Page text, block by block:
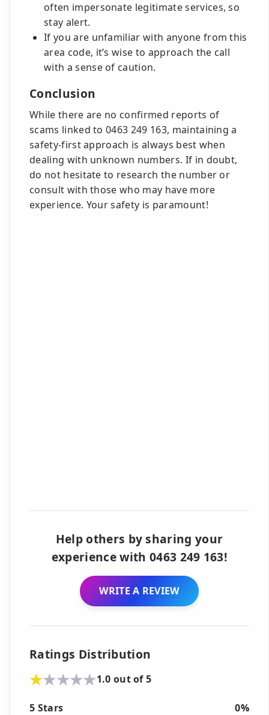
often impersonate legitimate services, so
stay alert.
If you are unfamiliar with anyone from this
area code, it’s wise to approach the call
with a sense of caution.
Conclusion
While there are no confirmed reports of
scams linked to 0463 249 163, maintaining a
safety-first approach is always best when
dealing with unknown numbers. If in doubt,
do not hesitate to research the number or
consult with those who may have more
experience. Your safety is paramount!
Help others by sharing your
experience with 0463 249 163!
WRITE A REVIEW
Ratings Distribution
1.0 out of 5
5 Stars 0%